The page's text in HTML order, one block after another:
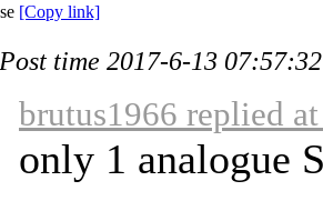
[Copy link]
Post time 2017-6-13 07:57:32
brutus1966 replied
only 1 analogue